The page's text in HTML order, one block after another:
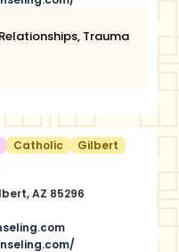
Relationships, Trauma
Catholic Gilbert
AZ 85296